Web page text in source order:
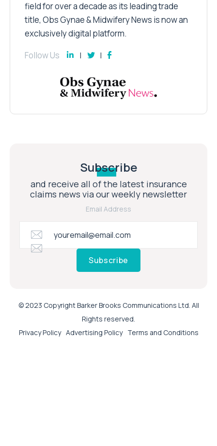
field for over a decade as its leading trade
title, Obs Gynae & Midwifery News is now an
exclusively digital platform.
Follow Us
Subscribe
and receive all of the latest insurance
claims news via our weekly newsletter
Email Address
Subscribe
© 2023 Copyright Barker Brooks Communications Ltd. All
Rights reserved.
Privacy Policy Advertising Policy Terms and Conditions